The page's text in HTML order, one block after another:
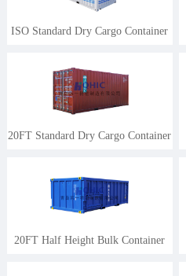
ISO Standard Dry Cargo Container
20FT Standard Dry Cargo Container
20FT Half Height Bulk Container